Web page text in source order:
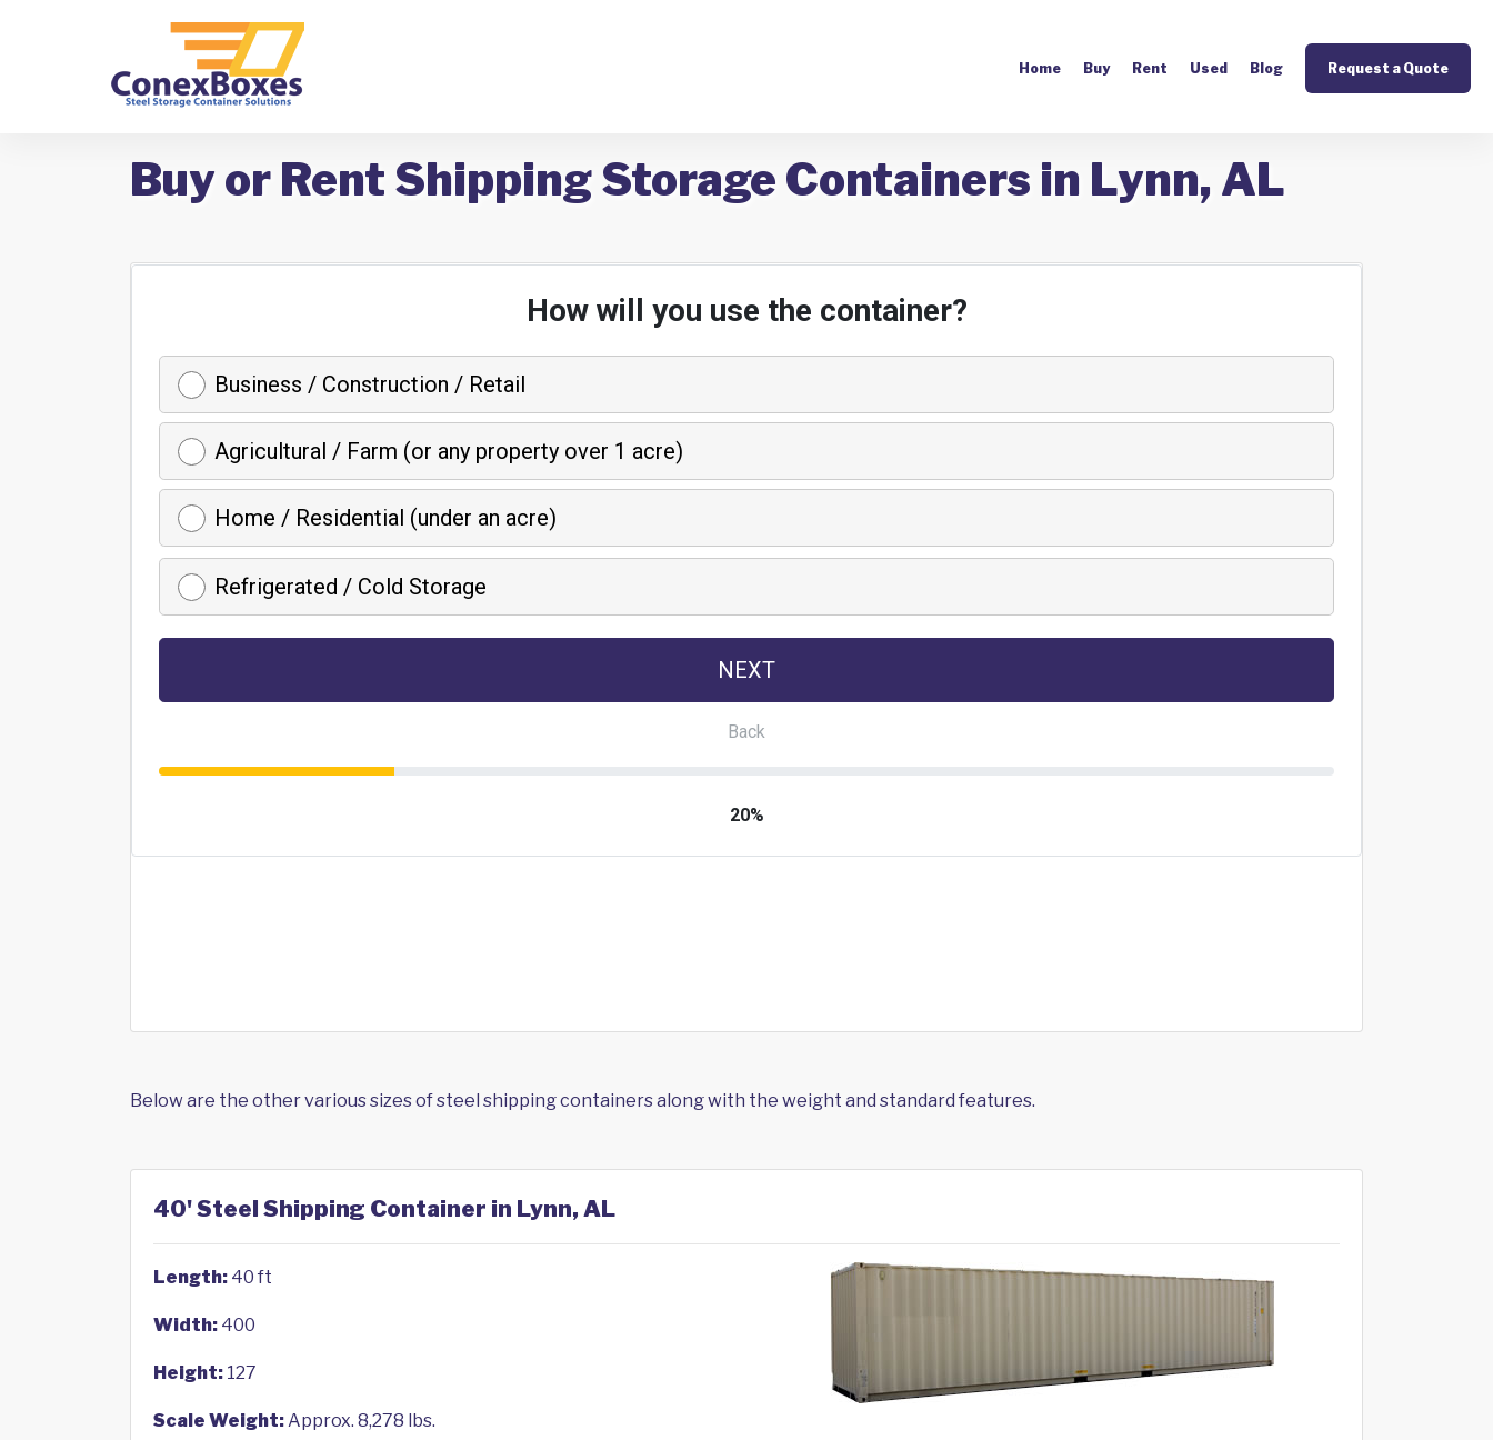
Home Buy Rent Used Blog Request a Quote
Buy or Rent Shipping Storage Containers in Lynn, AL
Below are the other various sizes of steel shipping containers along with the weight and standard features.
40' Steel Shipping Container in Lynn, AL
Length: 40 ft
Width: 400
Height: 127
Scale Weight:Approx. 8,278 lbs.